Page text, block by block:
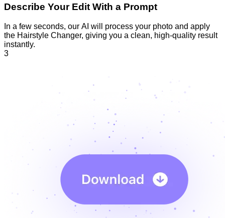
Describe Your Edit With a Prompt
In a few seconds, our AI will process your photo and apply
the Hairstyle Changer, giving you a clean, high-quality result
instantly.
3